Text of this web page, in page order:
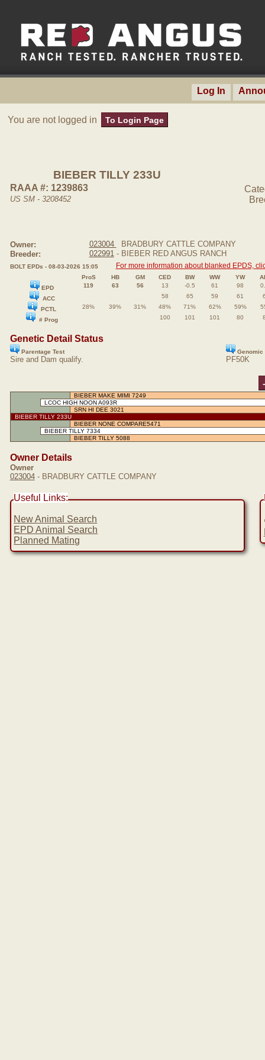
Log In
You are not logged in To Login Page
BIEBER TILLY 233U
RAAA #: 1239863
US SM - 3208452
Owner: 023004
BRADBURY CATTLE COMPANY
Breeder:
022991- BIEBER RED ANGUS RANCH
BOLT EPDs - 08-03-2026 15:05 For more information about blanked EPDS,
ProS HB GM CED BW WW YW
EPD
119 63 56 13 -0.5 61 98
ACC
58 65 59 61
PCTL
28% 39% 31% 48% 71% 62% 59%
# Prog
100 101 101 80
Genetic Detail Status
Parentage Test Genomic
Sire and Dam qualify. PF50K
-
BIEBER MAKE MIMI 7249
LCOC HIGH NOON A093R
SRN HI DEE 3021
BIEBER TILLY 233U
BIEBER NONE COMPARE5471
BIEBER TILLY 7334
BIEBER TILLY 5088
Owner Details
Owner
023004- BRADBURY CATTLE COMPANY
Useful Links:
New Animal Search
EPD Animal Search
Planned Mating